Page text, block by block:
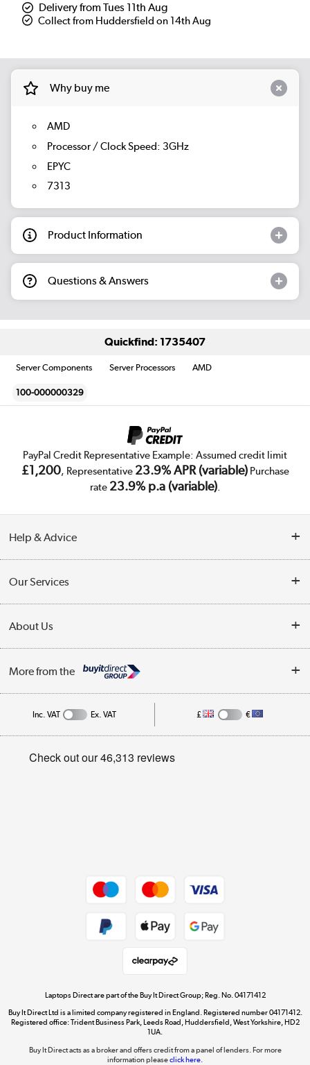
Delivery from Tues 11th Aug
Collect from Huddersfield on 14th Aug
Why buy me
AMD
Processor / Clock Speed: 3GHz
EPYC
7313
Product Information
Questions & Answers
Quickfind: 1735407
Server Components Server Processors AMD
100-000000329
PayPal Credit Representative Example: Assumed credit limit
£1,200, Representative 23.9% APR (variable)Purchase
rate 23.9% p.a (variable).
Help & Advice
Collection Points
Finance
Track order
Student and Key Worker Discount
Our Services
Trade Enquiries
Public Sector
About Us
Affiliates programme
Privacy policy
More from the
Dive into incredible value
Shop now »
The hot tub specialists
Inc. VAT Ex. VAT £ €
Laptops Direct are part of the Buy It Direct Group; Reg. No. 04171412
Buy It Direct Ltd is a limited company registered in England. Registered number 04171412.
Registered office: Trident Business Park, Leeds Road, Huddersfield, West Yorkshire, HD2
1UA.
Buy It Direct acts as a broker and offers credit from a panel of lenders. For more
information pleaseclick here.